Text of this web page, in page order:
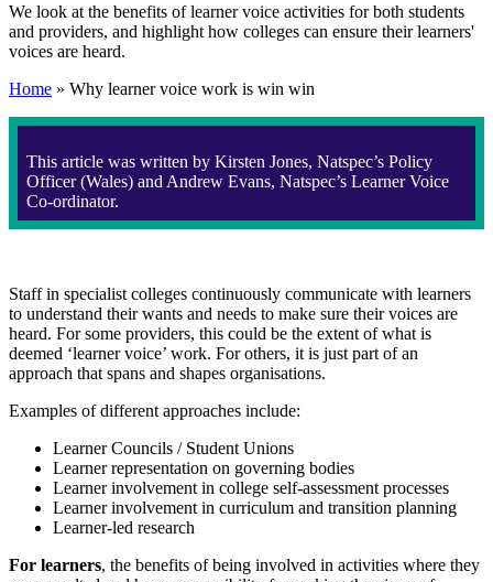
We look at the benefits of learner voice activities for both students
and providers, and highlight how colleges can ensure their learners'
voices are heard.
Home » Why learner voice work is win win
This article was written by Kirsten Jones, Natspec’s Policy
Officer (Wales) and Andrew Evans, Natspec’s Learner Voice
Co-ordinator.
Staff in specialist colleges continuously communicate with learners
to understand their wants and needs to make sure their voices are
heard. For some providers, this could be the extent of what is
deemed ‘learner voice’ work. For others, it is just part of an
approach that spans and shapes organisations.
Examples of different approaches include:
Learner Councils / Student Unions
Learner representation on governing bodies
Learner involvement in college self-assessment processes
Learner involvement in curriculum and transition planning
Learner-led research
For learners, the benefits of being involved in activities where they